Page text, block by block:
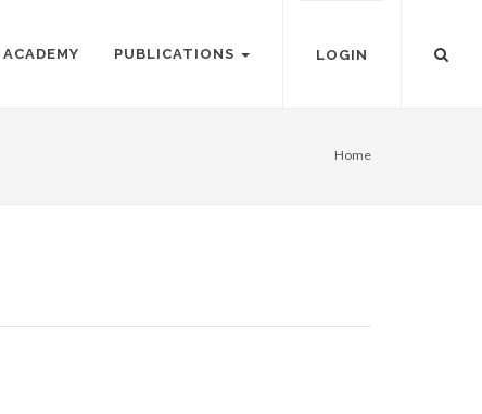
PUBLICATIONS LOGIN
Home